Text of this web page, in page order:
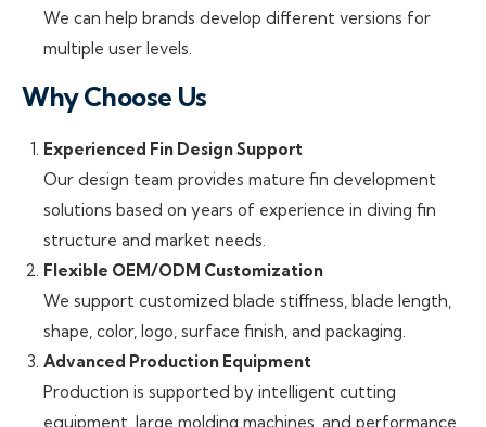
We can help brands develop different versions for
multiple user levels.
Why Choose Us
Experienced Fin Design Support
Our design team provides mature fin development
solutions based on years of experience in diving fin
structure and market needs.
Flexible OEM/ODM Customization
We support customized blade stiffness, blade length,
shape, color, logo, surface finish, and packaging.
Advanced Production Equipment
Production is supported by intelligent cutting
equipment, large molding machines, and performance